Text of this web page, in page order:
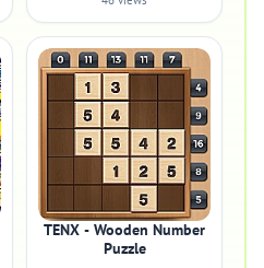
TENX - Wooden Number
Puzzle